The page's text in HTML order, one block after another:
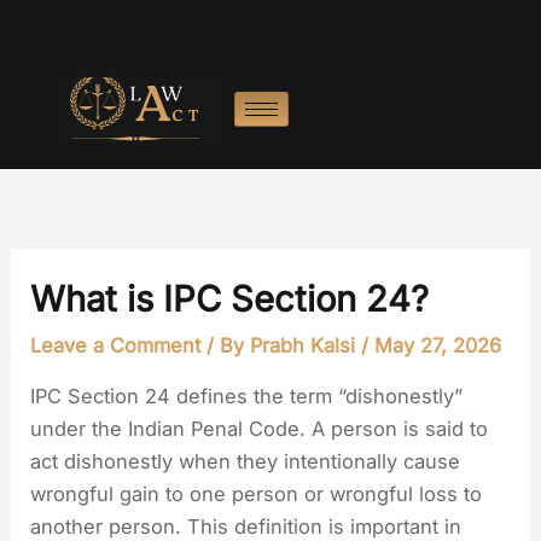
What is IPC Section 24?
Leave a Comment / By Prabh Kalsi / May 27, 2026
IPC Section 24 defines the term “dishonestly”
under the Indian Penal Code. A person is said to
act dishonestly when they intentionally cause
wrongful gain to one person or wrongful loss to
another person. This definition is important in